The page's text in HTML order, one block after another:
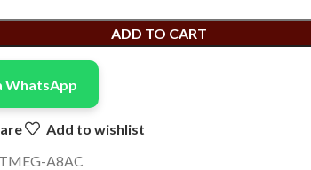
ADD TO CART
WhatsApp
Add to wishlist
A8AC